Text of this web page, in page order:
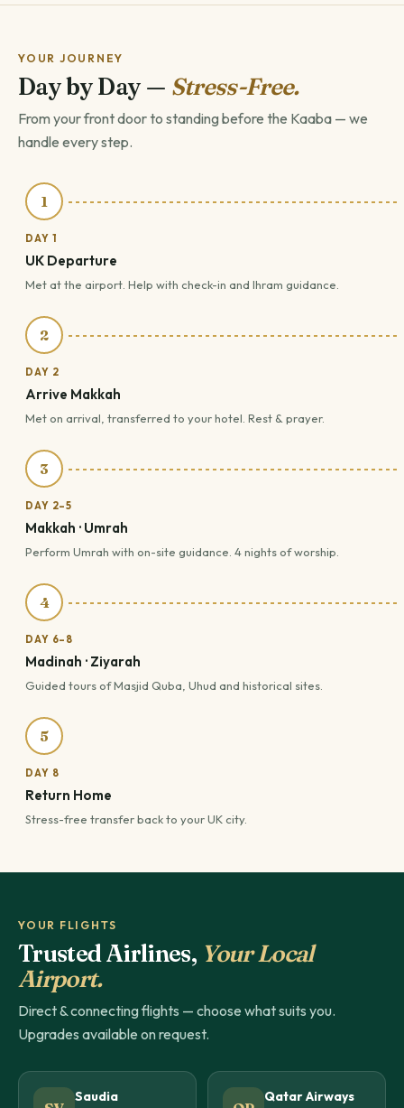
YOUR JOURNEY
Day by Day — Stress-Free.
From your front door to standing before the Kaaba — we
handle every step.
1
DAY 1
UK Departure
Met at the airport. Help with check-in and Ihram guidance.
2
DAY 2
Arrive Makkah
Met on arrival, transferred to your hotel. Rest & prayer.
3
DAY 2–5
Makkah · Umrah
Perform Umrah with on-site guidance. 4 nights of worship.
4
DAY 6–8
Madinah · Ziyarah
Guided tours of Masjid Quba, Uhud and historical sites.
5
DAY 8
Return Home
Stress-free transfer back to your UK city.
YOUR FLIGHTS
Trusted Airlines, Your Local
Airport.
Direct & connecting flights — choose what suits you.
Upgrades available on request.
Saudia Qatar Airways